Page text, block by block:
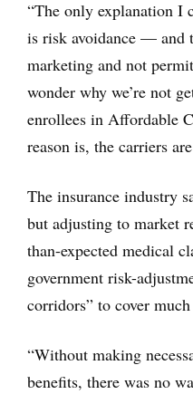
“The only explanation I
is risk avoidance — and
marketing and not
wonder why we’re not
enrollees in Affordable
reason is, the carriers
The insurance industry
but adjusting to market
than-expected medical
government risk-
corridors” to cover
“Without making
benefits, there was no